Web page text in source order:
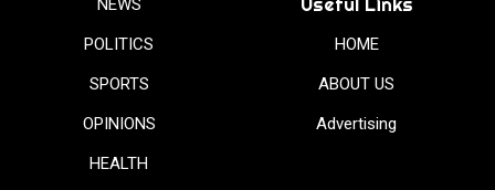
NEWS
POLITICS
SPORTS
OPINIONS
HEALTH
HOME
ABOUT US
Advertising